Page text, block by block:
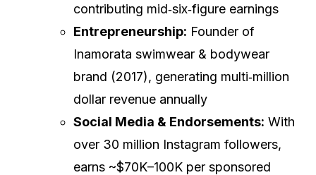
contributing mid‑six‑figure earnings
Entrepreneurship: Founder of
Inamorata swimwear & bodywear
brand (2017), generating multi‑million
dollar revenue annually
Social Media & Endorsements: With
over 30 million Instagram followers,
earns ~$70K–100K per sponsored